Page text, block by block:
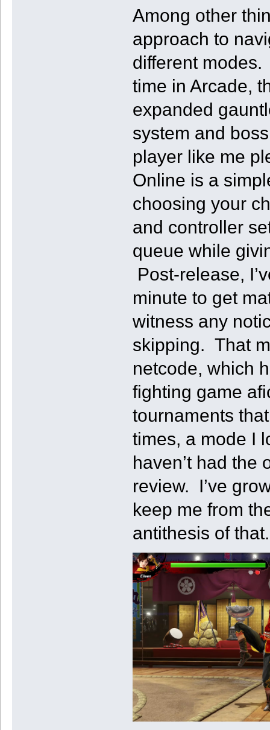
Among other
approach to
different
time in Arcade,
expanded
system and
player like me
Online is a
choosing your
and controller
queue while
Post-release,
minute to get
witness any
skipping. That
netcode, which
fighting game
tournaments
times, a mode I
haven’t had the
review. I’ve
keep me from
antithesis of that.